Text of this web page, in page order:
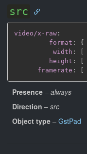
src
video/x-raw :
format : {
width : [
height : [
framerate : [
Presence – always
Direction – src
Object type – GstPad